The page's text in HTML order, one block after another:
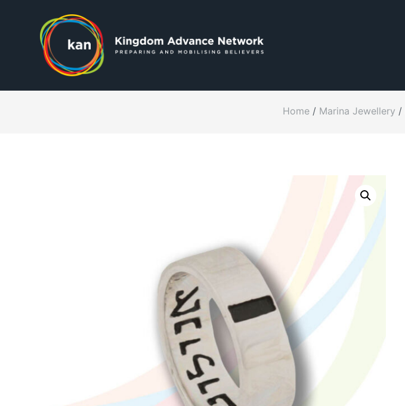
Home/ Marina Jewellery /